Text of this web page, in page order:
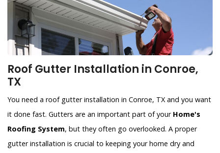
Roof Gutter Installation in Conroe,
TX
You need a roof gutter installation in Conroe, TX and you want
it done fast. Gutters are an important part of your Home's
Roofing System, but they often go overlooked. A proper
gutter installation is crucial to keeping your home dry and